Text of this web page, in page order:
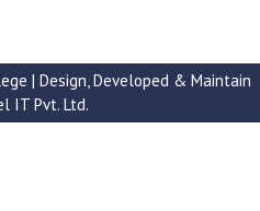
| Design, Developed & Maintain
IT Pvt. Ltd.